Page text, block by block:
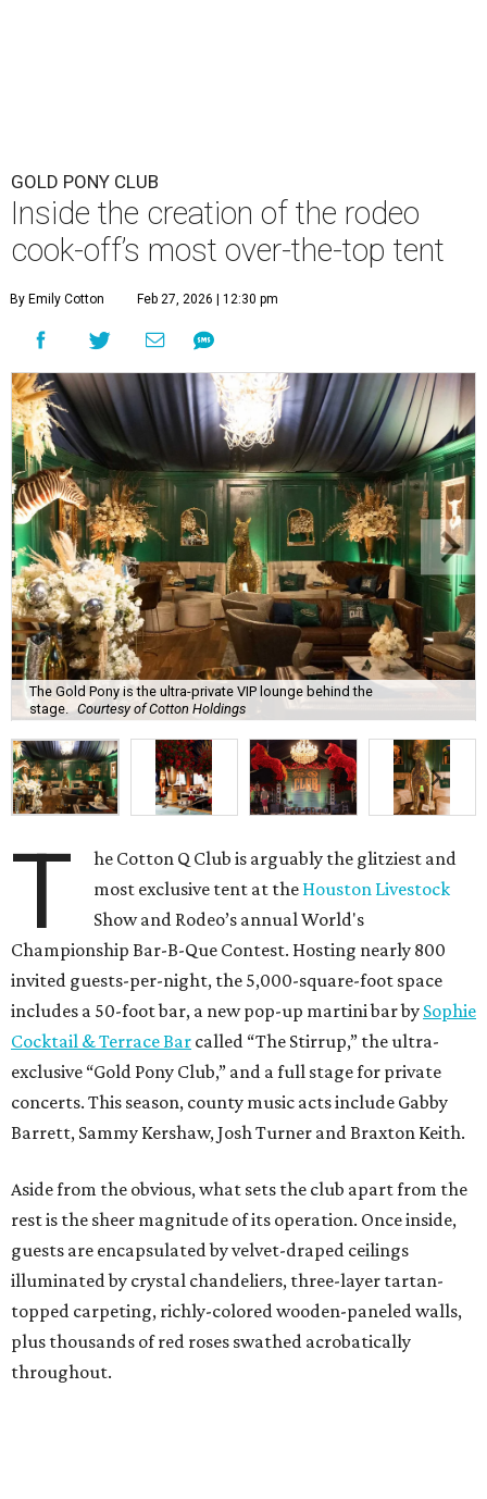
GOLD PONY CLUB
Inside the creation of the rodeo
cook-off’s most over-the-top tent
By Emily Cotton Feb 27, 2026 | 12:30 pm
The Gold Pony is the ultra-private VIP lounge behind the
stage. Courtesy of Cotton Holdings
T
he Cotton Q Club is arguably the glitziest and
most exclusive tent at the Houston Livestock
Show and Rodeo’s annual World's
Championship Bar-B-Que Contest. Hosting nearly 800
invited guests-per-night, the 5,000-square-foot space
includes a 50-foot bar, a new pop-up martini bar by Sophie
Cocktail & Terrace Bar called “The Stirrup,” the ultra-
exclusive “Gold Pony Club,” and a full stage for private
concerts. This season, county music acts include Gabby
Barrett, Sammy Kershaw, Josh Turner and Braxton Keith.
Aside from the obvious, what sets the club apart from the
rest is the sheer magnitude of its operation. Once inside,
guests are encapsulated by velvet-draped ceilings
illuminated by crystal chandeliers, three-layer tartan-
topped carpeting, richly-colored wooden-paneled walls,
plus thousands of red roses swathed acrobatically
throughout.